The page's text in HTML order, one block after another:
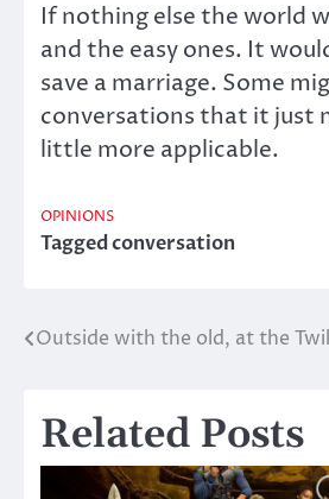
If nothing else the world
and the easy ones. It
save a marriage. Some
conversations that it just
little more applicable.
OPINIONS
Taggedconversation
Post
Outside with the old, at the
Related Posts